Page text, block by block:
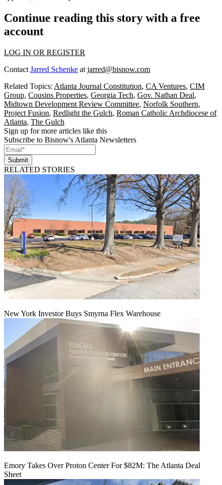
Continue reading this story with a free
account
LOG IN OR REGISTER
Contact Jarred Schenke at jarred@bisnow.com
Related Topics: Atlanta Journal Constitution, CA Ventures, CIM
Group, Cousins Properties, Georgia Tech, Gov. Nathan Deal,
Midtown Development Review Committee, Norfolk Southern,
Project Fusion, Redlight the Gulch, Roman Catholic Archdiocese of
Atlanta, The Gulch
Sign up for more articles like this
Subscribe to Bisnow's Atlanta Newsletters
Submit
RELATED STORIES
New York Investor Buys Smyrna Flex Warehouse
Emory Takes Over Proton Center For $82M: The Atlanta Deal
Sheet